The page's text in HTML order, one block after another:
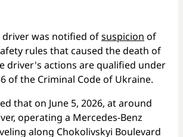
driver was notified ofsuspicion of
rules that caused the death of
driver's actions are qualified under
of the Criminal Code of Ukraine.
that on June 5, 2026, at around
operating a Mercedes-Benz
along Chokolivskyi Boulevard